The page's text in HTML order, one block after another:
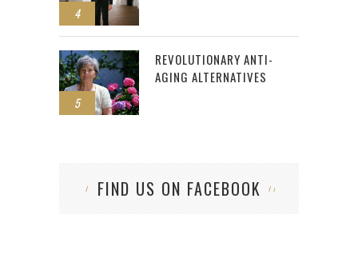
4
5
REVOLUTIONARY ANTI-
AGING ALTERNATIVES
FIND US ON FACEBOOK